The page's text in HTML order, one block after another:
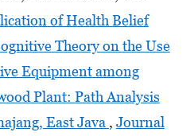
of Health Belief
Theory on the Use
Equipment among
Plant: Path Analysis
East Java , Journal